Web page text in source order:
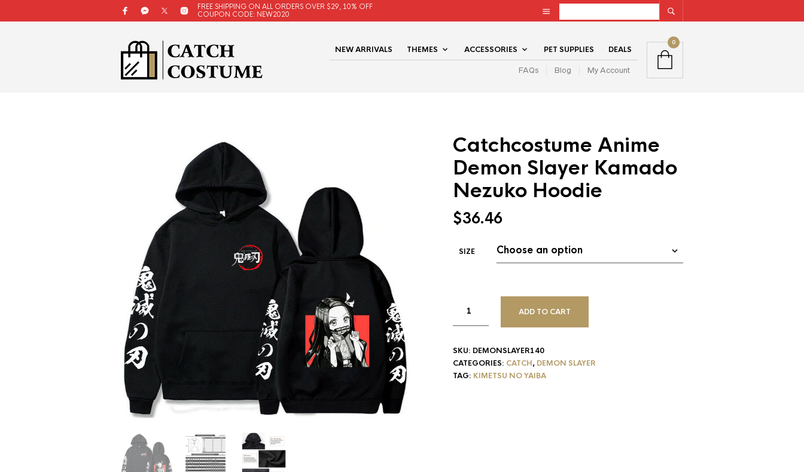
FREE SHIPPING ON ALL ORDERS OVER $29, 10% OFF
COUPON CODE: NEW2020
NEW ARRIVALS THEMES ACCESSORIES PET SUPPLIES DEALS
FAQs Blog My Account
0
Catchcostume Anime
Demon Slayer Kamado
Nezuko Hoodie
$36.46
SIZE
ADD TO CART
SKU: DEMONSLAYER140
CATEGORIES: CATCH, DEMON SLAYER
TAG: KIMETSU NO YAIBA